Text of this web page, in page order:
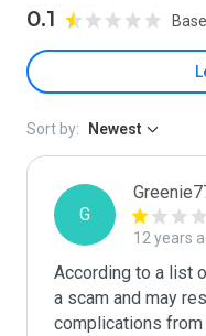
0.1
Sort by: Newest
G
12 years
According to a list
a scam and may
complications